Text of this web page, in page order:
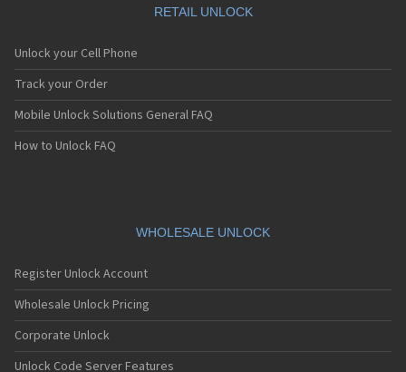
Motorola A1200r
Motorola A1210
Motorola A1220i
Motorola A1600
Motorola A1680
Motorola A1800
Motorola A1890
Motorola A41x
Motorola A45 Eco
Motorola A455
Motorola A6188
Motorola A6188+
Motorola A6288
RETAIL UNLOCK
Unlock your Cell Phone
Track your Order
Mobile Unlock Solutions General FAQ
How to Unlock FAQ
WHOLESALE UNLOCK
Register Unlock Account
Wholesale Unlock Pricing
Corporate Unlock
Unlock Code Server Features